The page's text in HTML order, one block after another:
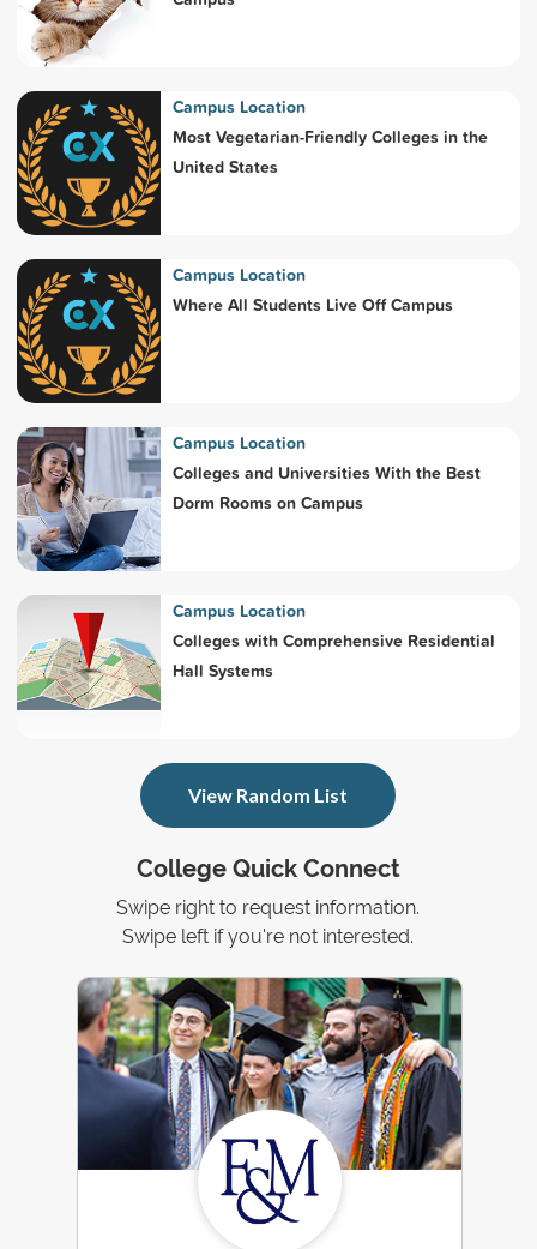
College Quick Connect
Swipe right to request information.
Swipe left if you're not interested.
Campus Location
Most Vegetarian-Friendly Colleges in the
United States
Campus Location
Where All Students Live Off Campus
Campus Location
Colleges and Universities With the Best
Dorm Rooms on Campus
Campus Location
Colleges with Comprehensive Residential
Hall Systems
View Random List